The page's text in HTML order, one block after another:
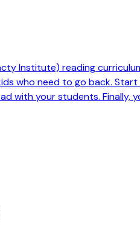
Institute) reading
who need to go back.
with your students.